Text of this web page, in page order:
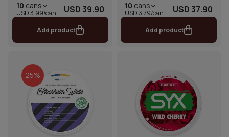
10 cans
USD 3.99/can USD 39.90
Add product
10 cans
USD 3.79/can USD 37.90
Add product
25%